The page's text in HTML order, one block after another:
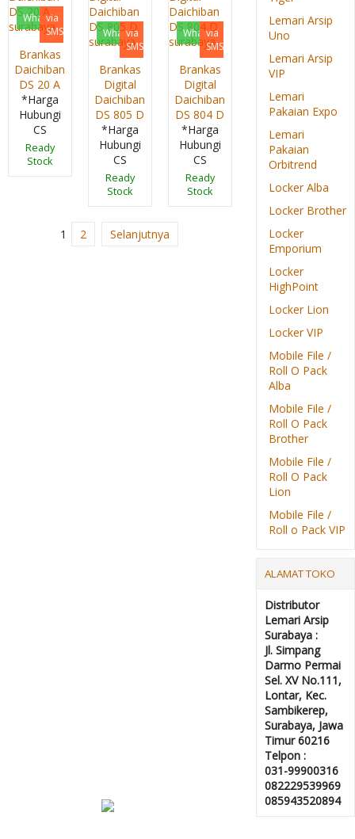
Whatsapp
via
SMS
Brankas
Daichiban
DS 20 A
*Harga
Hubungi
CS
Ready
Stock
Whatsapp
via
SMS
Brankas
Digital
Daichiban
DS 805 D
*Harga
Hubungi
CS
Ready
Stock
Whatsapp
via
SMS
Brankas
Digital
Daichiban
DS 804 D
*Harga
Hubungi
CS
Ready
Stock
1 2 Selanjutnya
Lemari Arsip
Uno
Lemari Arsip
VIP
Lemari
Pakaian Expo
Lemari
Pakaian
Orbitrend
Locker Alba
Locker Brother
Locker
Emporium
Locker
HighPoint
Locker Lion
Locker VIP
Mobile File /
Roll O Pack
Alba
Mobile File /
Roll O Pack
Brother
Mobile File /
Roll O Pack
Lion
Mobile File /
Roll o Pack VIP
ALAMAT TOKO
Distributor
Lemari Arsip
Surabaya :
Jl. Simpang
Darmo Permai
Sel. XV No.111,
Lontar, Kec.
Sambikerep,
Surabaya, Jawa
Timur 60216
Telpon :
031-99900316
082229539969
085943520894